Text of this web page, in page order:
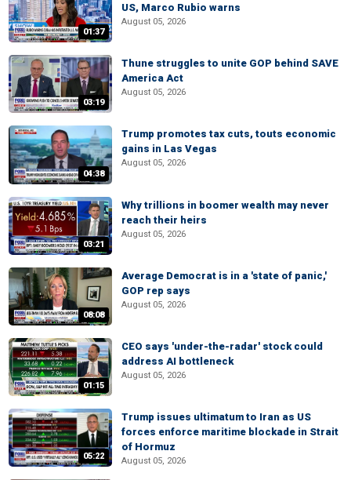
01:37
US, Marco Rubio warns
August 05, 2026
03:19
Thune struggles to unite GOP behind SAVE
America Act
August 05, 2026
04:38
Trump promotes tax cuts, touts economic
gains in Las Vegas
August 05, 2026
03:21
Why trillions in boomer wealth may never
reach their heirs
August 05, 2026
08:08
Average Democrat is in a 'state of panic,'
GOP rep says
August 05, 2026
01:15
CEO says 'under-the-radar' stock could
address AI bottleneck
August 05, 2026
05:22
Trump issues ultimatum to Iran as US
forces enforce maritime blockade in Strait
of Hormuz
August 05, 2026